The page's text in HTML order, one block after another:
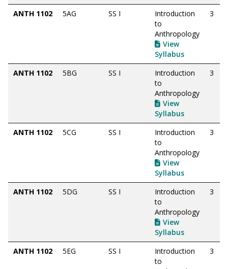
ANTH 1102 5AG SS I
Introduction
to
Anthropology
View
Syllabus
3
ANTH 1102 5BG SS I
Introduction
to
Anthropology
View
Syllabus
3
ANTH 1102 5CG SS I
Introduction
to
Anthropology
View
Syllabus
3
ANTH 1102 5DG SS I
Introduction
to
Anthropology
View
Syllabus
3
ANTH 1102 5EG SS I
Introduction
to
3